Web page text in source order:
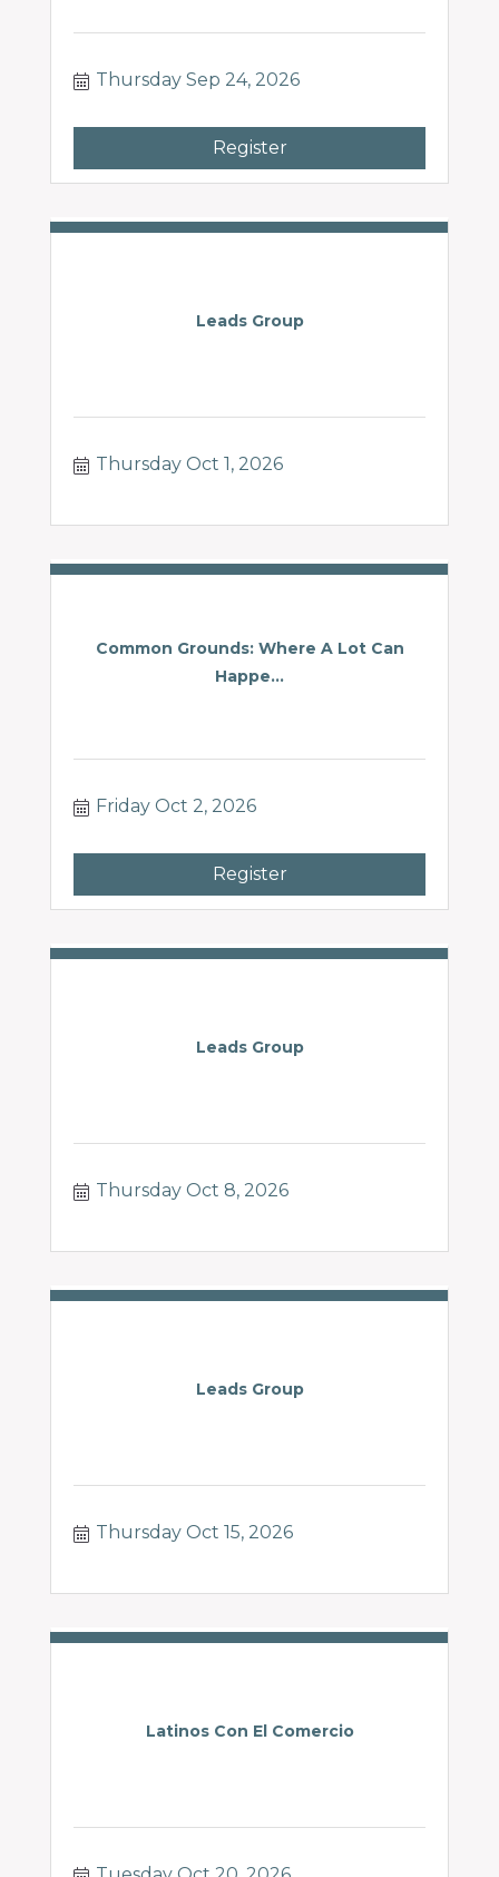
Thursday Sep 24, 2026
Register
Leads Group
Thursday Oct 1, 2026
Common Grounds: Where A Lot Can
Happe...
Friday Oct 2, 2026
Register
Leads Group
Thursday Oct 8, 2026
Leads Group
Thursday Oct 15, 2026
Latinos Con El Comercio